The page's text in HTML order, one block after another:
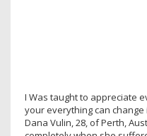
I Was taught to appreciate
your everything can
Dana Vulin, 28, of Perth,